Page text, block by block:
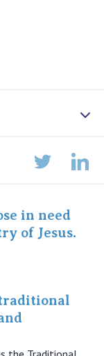
in need
of Jesus.